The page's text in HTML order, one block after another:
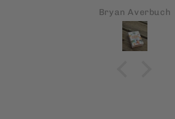
Bryan Averbuch